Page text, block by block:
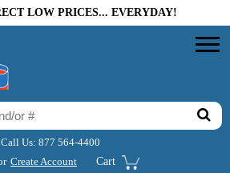
LOW PRICES... EVERYDAY!
Call Us: 877 564-4400
Create Account Cart